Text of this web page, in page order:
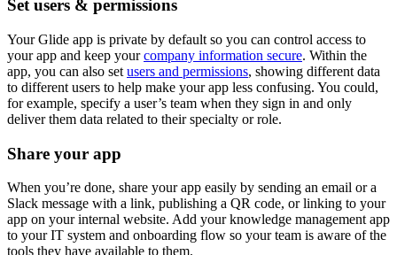
Set users & permissions
Your Glide app is private by default so you can control access to
your app and keep yourcompany information secure. Within the
app, you can also set users and permissions, showing different data
to different users to help make your app less confusing. You could,
for example, specify a user’s team when they sign in and only
deliver them data related to their specialty or role.
Share your app
When you’re done, share your app easily by sending an email or a
Slack message with a link, publishing a QR code, or linking to your
app on your internal website. Add your knowledge management app
to your IT system and onboarding flow so your team is aware of the
tools they have available to them.